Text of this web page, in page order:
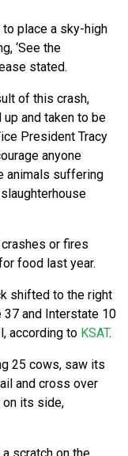
to place a sky-high
‘See the
stated.
of this crash,
and taken to be
President Tracy
anyone
animals suffering
or fires
food last year.
shifted to the right
and Interstate 10
according to KSAT.
25 cows, saw its
and cross over
on its side,